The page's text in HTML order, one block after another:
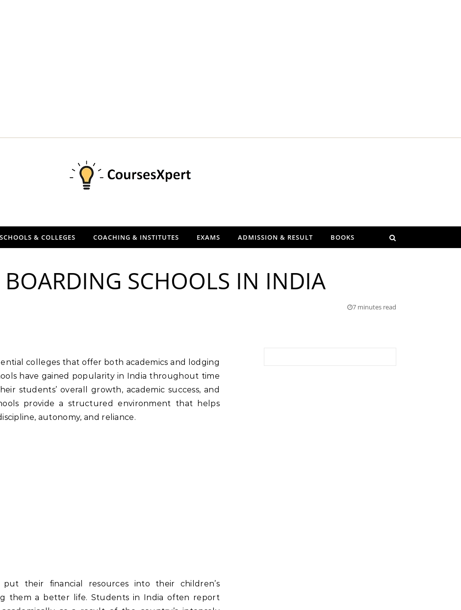
SCHOOLS & COLLEGES COACHING & INSTITUTES EXAMS ADMISSION & RESULT BOOKS
SCHOOLS IN INDIA
7 minutes read
have gained popularity in India throughout time
students’ overall growth, academic success, and
provide a structured environment that helps
autonomy, and reliance.
their financial resources into their children’s
them a better life. Students in India often report